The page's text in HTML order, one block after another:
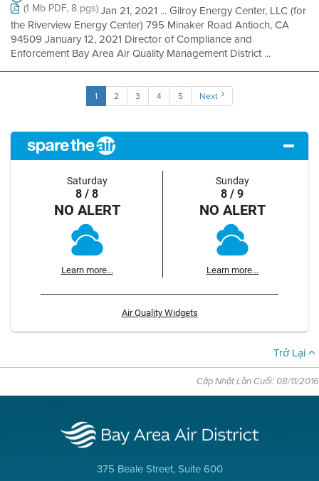
(1 Mb PDF, 8 pgs)Jan 21, 2021 ... Gilroy Energy Center, LLC (for
the Riverview Energy Center) 795 Minaker Road Antioch, CA
94509 January 12, 2021 Director of Compliance and
Enforcement Bay Area Air Quality Management District ...
1 2 3 4 5 Next
Saturday
8 / 8
NO ALERT
Learn more...
Sunday
8 / 9
NO ALERT
Learn more...
Air Quality Widgets
Trở Lại
Cập Nhật Lần Cuối: 08/11/2016
375 Beale Street, Suite 600